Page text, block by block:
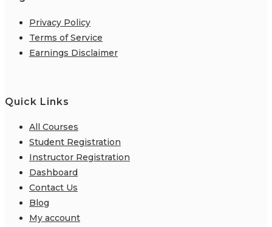
Privacy Policy
Terms of Service
Earnings Disclaimer
Quick Links
All Courses
Student Registration
Instructor Registration
Dashboard
Contact Us
Blog
My account